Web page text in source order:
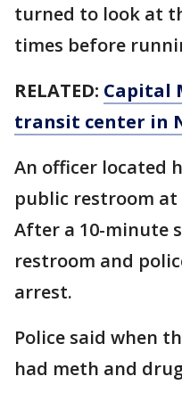
turned to look at
times before
RELATED: Capital
transit center in
An officer located
public restroom at
After a 10-minute
restroom and
arrest.
Police said when
had meth and